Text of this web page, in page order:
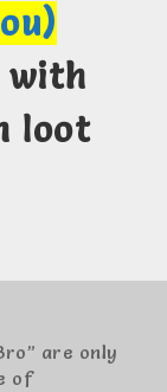
with
loot
are only
of